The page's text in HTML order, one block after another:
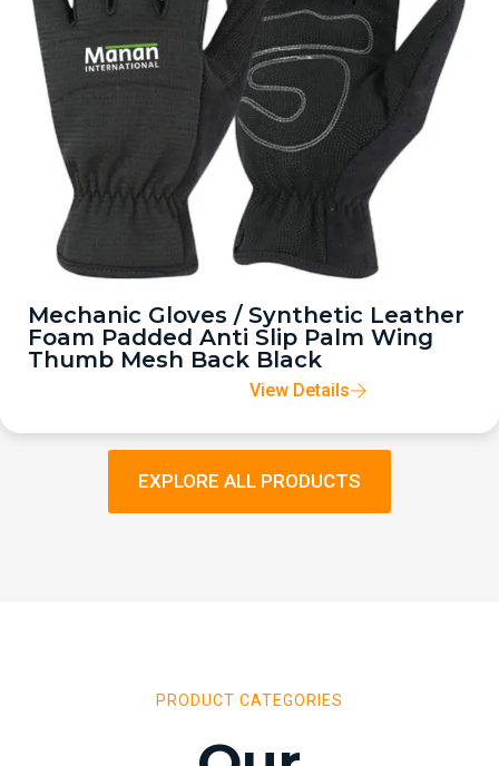
Mechanic Gloves / Synthetic Leather
Foam Padded Anti Slip Palm Wing
Thumb Mesh Back Black
View Details
EXPLORE ALL PRODUCTS
PRODUCT CATEGORIES